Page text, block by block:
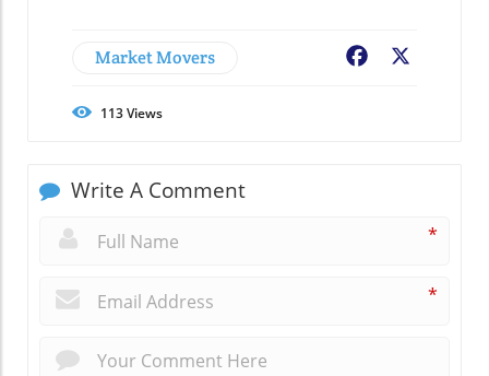
Market Movers Facebook
113Views
Write A Comment
*
*